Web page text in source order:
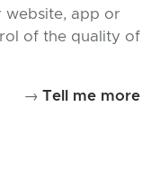
website, app or
of the quality of
→ Tell me more